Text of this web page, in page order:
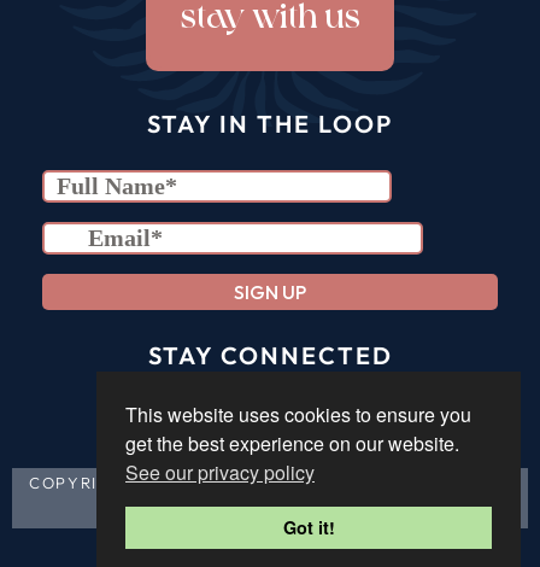
This website uses cookies to ensure you
get the best experience on our website.
See our privacy policy
Got it!
stay with us
STAY IN THE LOOP
we promise to forever be responsible & never spam
STAY CONNECTED
COPYRIGHT &SOUL 2023 |PRIVACY POLICY
CONDITIONS| BLESS YOUR SOUL!